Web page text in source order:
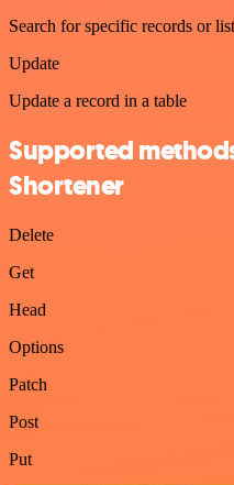
Search for specific records or
Update
Update a record in a table
Supported
Shortener
Delete
Get
Head
Options
Patch
Post
Put